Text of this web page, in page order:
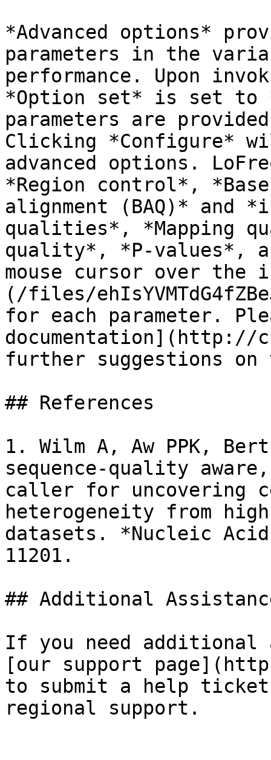
*Advanced options*
parameters in the
performance. Upon
*Option set* is set to
parameters are
Clicking *Configure*
advanced options.
*Region control*,
alignment (BAQ)* and
qualities*, *Mapping
quality*, *P-values*,
mouse cursor over
(/files/
for each parameter.
further suggestions on
## References
1. Wilm A, Aw PPK,
sequence-quality
caller for uncovering
heterogeneity from
datasets. *Nucleic
11201.
## Additional
If you need
[our support
to submit a help ticket
regional support.